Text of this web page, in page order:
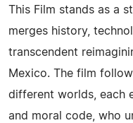
This Film stands as a
merges history,
transcendent
Mexico. The film
different worlds, each
and moral code, who